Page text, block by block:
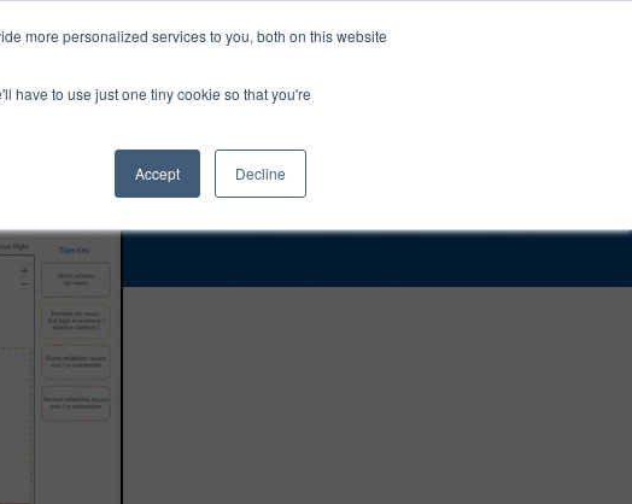
more personalized services to you, both on this website
have to use just one tiny cookie so that you're
Accept Decline
Login Upgrade